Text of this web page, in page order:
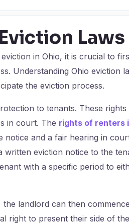
Laws
in Ohio, it is crucial to
Understanding Ohio eviction
the eviction process.
to tenants. These
in court. The rights of renters
notice and a fair hearing in
eviction notice to the
with a specific period to
landlord can then
right to present their side of